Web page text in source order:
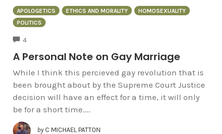
APOLOGETICS ETHICS AND MORALITY
HOMOSEXUALITY
POLITICS
4
A Personal Note on Gay Marriage
While I think this percieved gay revolution that is
been brought about by the Supreme Court Justice
decision will have an effect for a time, it will only
be for a short time....
by C MICHAEL PATTON